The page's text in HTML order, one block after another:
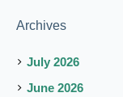
Archives
July 2026
June 2026